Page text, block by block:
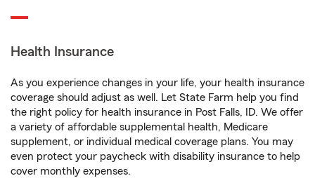
Health Insurance
As you experience changes in your life, your health insurance
coverage should adjust as well. Let State Farm help you find
the right policy for health insurance in Post Falls, ID. We offer
a variety of affordable supplemental health, Medicare
supplement, or individual medical coverage plans. You may
even protect your paycheck with disability insurance to help
cover monthly expenses.